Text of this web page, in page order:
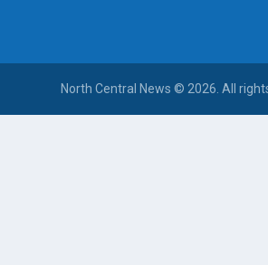
North Central News © 2026. All